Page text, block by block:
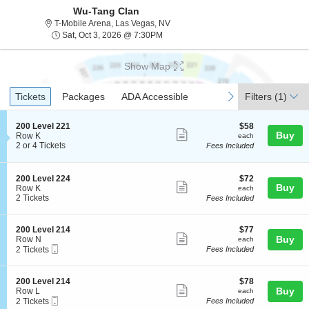
Wu-Tang Clan
T-Mobile Arena, Las Vegas, NVT-Mobile Arena, Las Vegas, Nevada
Sat, Oct 3, 2026 @ 7:30PMSat, Oct 3, 2026 @ 7:30PM
Show Map
Ticket
Types
previous
Tickets
Tickets Packages
Packages ADA Accessible
ADA Accessible next
Filters (1)
S
e
c
i
o
n
2
0
0
e
v
e
2
1
200 Level 221
Row K
2
4
Tickets
available
2 or 4 Tickets
more
ticket
$58
each
$58
each
Fees Included
Buy
S
e
c
i
o
n
2
0
0
e
v
e
200 Level 224
Row K
2
available
2 Tickets
more
ticket
$72
each
$72
each
Fees Included
Buy
S
e
c
i
o
n
2
0
200 Level 214
Row N
2
available
2 Tickets
more
ticket
$77
each
$77
each
Fees Included
Buy
S
e
c
200 Level 214
Row L
2
2 Tickets
more
$78
each
$78
each
Fees Included
Buy